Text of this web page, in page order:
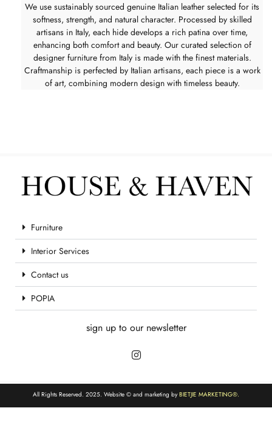
We use sustainably sourced genuine Italian leather selected for its
softness, strength, and natural character. Processed by skilled
artisans in Italy, each hide develops a rich patina over time,
enhancing both comfort and beauty. Our curated selection of
designer furniture from Italy is made with the finest materials.
Craftmanship is perfected by Italian artisans, each piece is a work
of art, combining modern design with timeless beauty.
Furniture
Interior Services
Contact us
POPIA
sign up to our newsletter
All Rights Reserved. 2025. Website © and marketing byBIETJIE MARKETING®.